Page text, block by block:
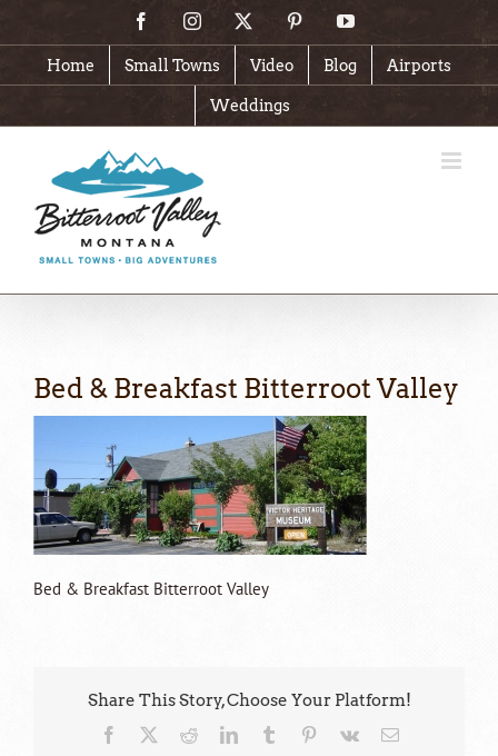
content
FacebookInstagram PinterestYouTube
Home Small Towns Video Blog Airports
Weddings
Bed & Breakfast Bitterroot Valley
Bed & Breakfast Bitterroot Valley
Share This Story, Choose Your Platform!
Facebook RedditLinkedInTumblr Pinterest
Vk Email